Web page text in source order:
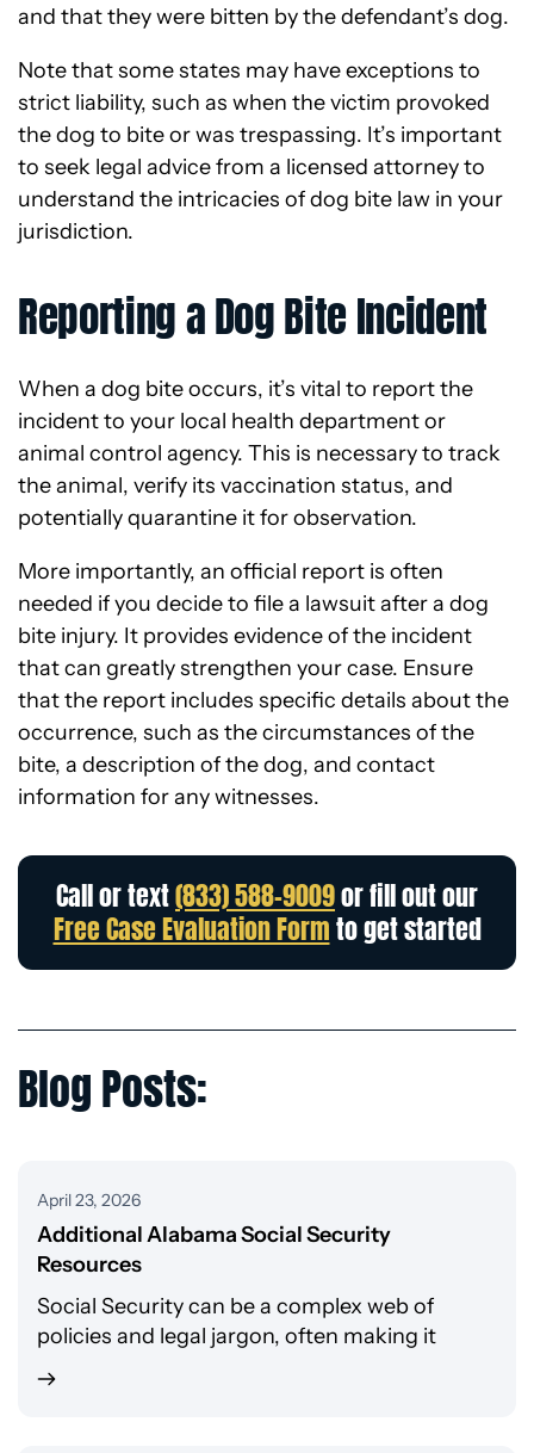
and that they were bitten by the defendant’s dog.
Note that some states may have exceptions to
strict liability, such as when the victim provoked
the dog to bite or was trespassing. It’s important
to seek legal advice from a licensed attorney to
understand the intricacies of dog bite law in your
jurisdiction.
Reporting a Dog Bite Incident
When a dog bite occurs, it’s vital to report the
incident to your local health department or
animal control agency. This is necessary to track
the animal, verify its vaccination status, and
potentially quarantine it for observation.
More importantly, an official report is often
needed if you decide to file a lawsuit after a dog
bite injury. It provides evidence of the incident
that can greatly strengthen your case. Ensure
that the report includes specific details about the
occurrence, such as the circumstances of the
bite, a description of the dog, and contact
information for any witnesses.
Call or text(833) 588-9009or fill out our
Free Case Evaluation Formto get started
Blog Posts:
April 23, 2026
Additional Alabama Social Security
Resources
Social Security can be a complex web of
policies and legal jargon, often making it